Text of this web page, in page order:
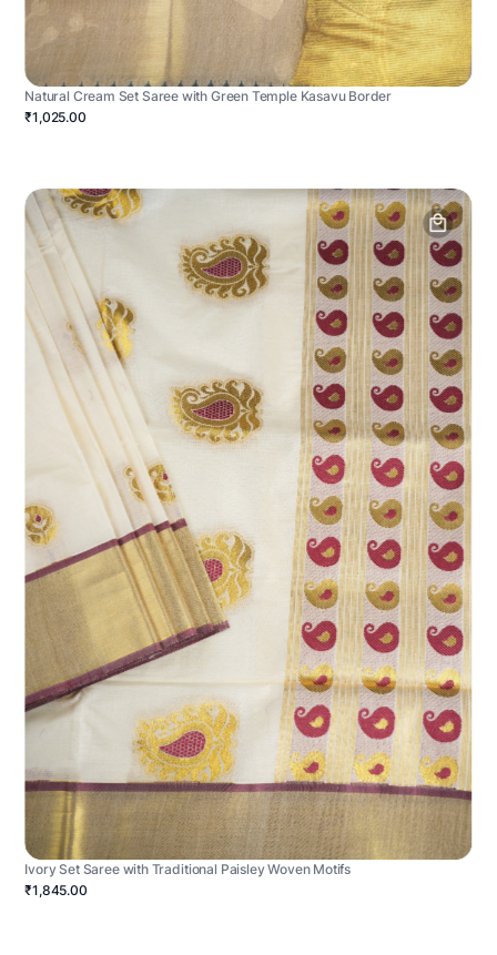
Natural Cream Set Saree with Green Temple Kasavu Border
₹1,025.00
Ivory Set Saree with Traditional Paisley Woven Motifs
₹1,845.00